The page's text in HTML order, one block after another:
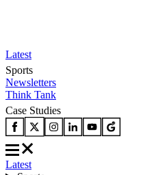
Latest
Sports
Newsletters
Think Tank
Case Studies
Latest